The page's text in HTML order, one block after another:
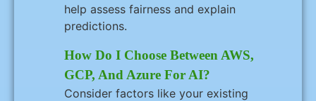
help assess fairness and explain
predictions.
How Do I Choose Between AWS,
GCP, And Azure For AI?
Consider factors like your existing